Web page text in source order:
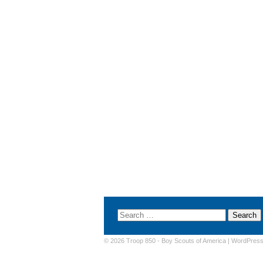
© 2026 Troop 850 - Boy Scouts of America WordPress